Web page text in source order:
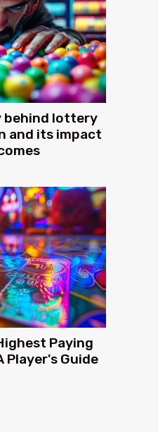
behind lottery
and its impact
Paying
Player's Guide